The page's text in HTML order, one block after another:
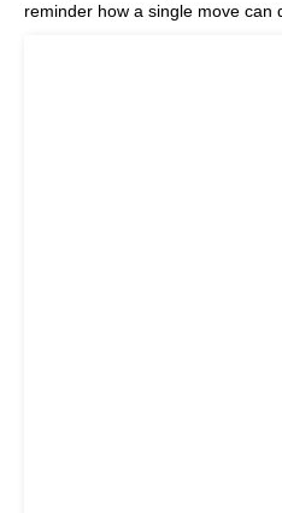
reminder how a single move can